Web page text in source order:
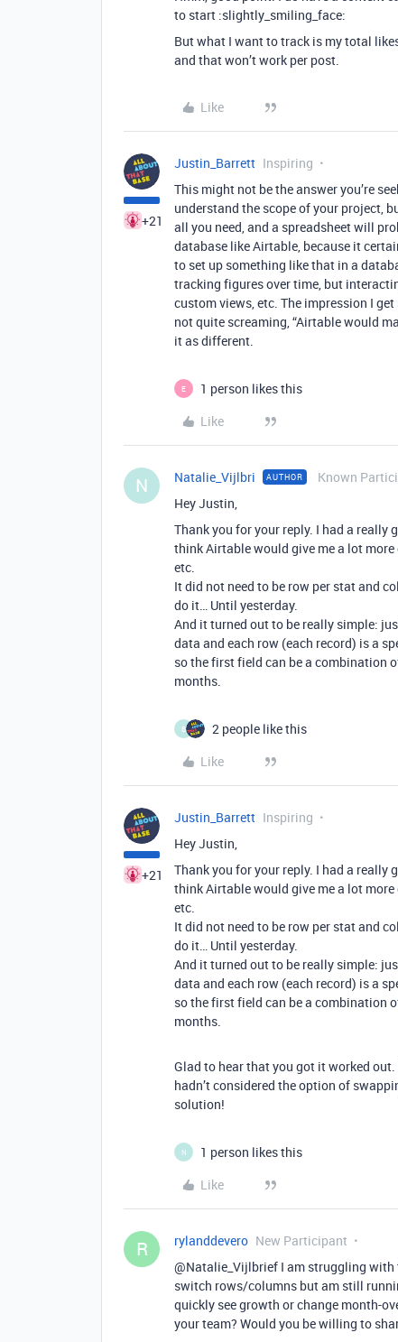
to start :slightly_smiling_face:
But what I want to track is my total
and that won’t work per post.
Like
+21
Justin_Barrett Inspiring
This might not be the answer you’re
understand the scope of your project,
all you need, and a spreadsheet will
database like Airtable, because it
to set up something like that in a
tracking figures over time, but
custom views, etc. The impression I
not quite screaming, “Airtable would
it as different.
E
1 person likes this
Like
N Natalie_Vijlbri AUTHOR Known
Hey Justin,
Thank you for your reply. I had a
think Airtable would give me a lot
etc.
It did not need to be row per stat and
do it… Until yesterday.
And it turned out to be really simple:
data and each row (each record) is a
so the first field can be a combination
months.
B
2 people like this
Like
+21
Justin_Barrett Inspiring
Hey Justin,
Thank you for your reply. I had a
think Airtable would give me a lot
etc.
It did not need to be row per stat and
do it… Until yesterday.
And it turned out to be really simple:
data and each row (each record) is a
so the first field can be a combination
months.
Glad to hear that you got it worked
hadn’t considered the option of
solution!
N
1 person likes this
Like
R rylanddevero New Participant
@Natalie_Vijlbrief I am struggling with
switch rows/columns but am still
quickly see growth or change month-
your team? Would you be willing to